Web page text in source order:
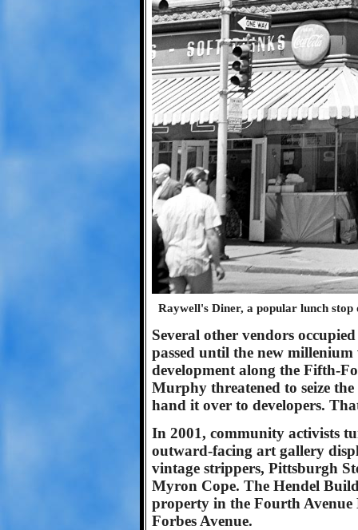
Raywell's Diner, a popular lunch
Several other vendors
passed until the new
development along the Fifth-
Murphy threatened to seize
hand it over to developers.
In 2001, community activists
outward-facing art gallery
vintage strippers, Pittsburgh
Myron Cope. The Hendel
property in the Fourth
Forbes Avenue.